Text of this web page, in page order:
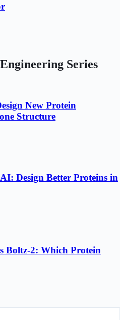
Series
New Protein
Structure
Design Better Proteins in
Boltz-2: Which Protein